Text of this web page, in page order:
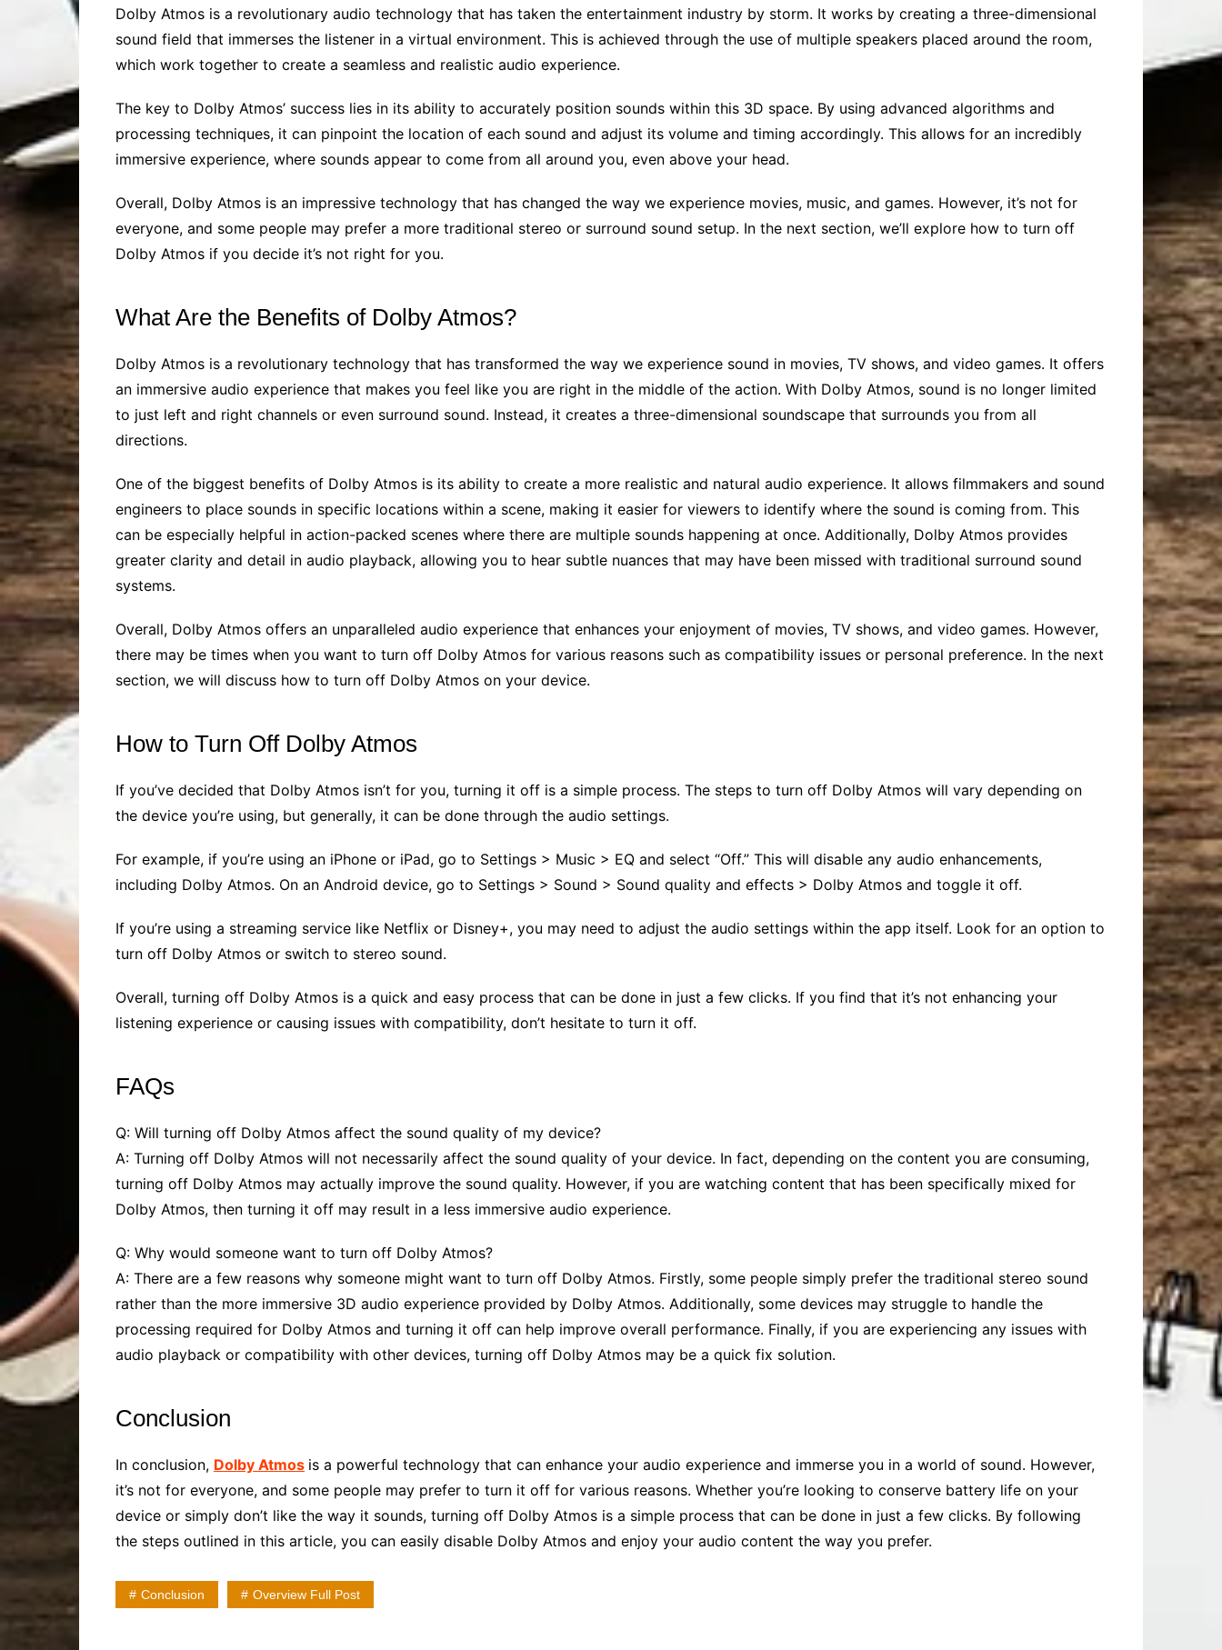
Dolby Atmos is a revolutionary audio technology that has taken the entertainment industry by storm. It works by creating a three-dimensional
sound field that immerses the listener in a virtual environment. This is achieved through the use of multiple speakers placed around the room,
which work together to create a seamless and realistic audio experience.
The key to Dolby Atmos’ success lies in its ability to accurately position sounds within this 3D space. By using advanced algorithms and
processing techniques, it can pinpoint the location of each sound and adjust its volume and timing accordingly. This allows for an incredibly
immersive experience, where sounds appear to come from all around you, even above your head.
Overall, Dolby Atmos is an impressive technology that has changed the way we experience movies, music, and games. However, it’s not for
everyone, and some people may prefer a more traditional stereo or surround sound setup. In the next section, we’ll explore how to turn off
Dolby Atmos if you decide it’s not right for you.
What Are the Benefits of Dolby Atmos?
Dolby Atmos is a revolutionary technology that has transformed the way we experience sound in movies, TV shows, and video games. It offers
an immersive audio experience that makes you feel like you are right in the middle of the action. With Dolby Atmos, sound is no longer limited
to just left and right channels or even surround sound. Instead, it creates a three-dimensional soundscape that surrounds you from all
directions.
One of the biggest benefits of Dolby Atmos is its ability to create a more realistic and natural audio experience. It allows filmmakers and sound
engineers to place sounds in specific locations within a scene, making it easier for viewers to identify where the sound is coming from. This
can be especially helpful in action-packed scenes where there are multiple sounds happening at once. Additionally, Dolby Atmos provides
greater clarity and detail in audio playback, allowing you to hear subtle nuances that may have been missed with traditional surround sound
systems.
Overall, Dolby Atmos offers an unparalleled audio experience that enhances your enjoyment of movies, TV shows, and video games. However,
there may be times when you want to turn off Dolby Atmos for various reasons such as compatibility issues or personal preference. In the next
section, we will discuss how to turn off Dolby Atmos on your device.
How to Turn Off Dolby Atmos
If you’ve decided that Dolby Atmos isn’t for you, turning it off is a simple process. The steps to turn off Dolby Atmos will vary depending on
the device you’re using, but generally, it can be done through the audio settings.
For example, if you’re using an iPhone or iPad, go to Settings > Music > EQ and select “Off.” This will disable any audio enhancements,
including Dolby Atmos. On an Android device, go to Settings > Sound > Sound quality and effects > Dolby Atmos and toggle it off.
If you’re using a streaming service like Netflix or Disney+, you may need to adjust the audio settings within the app itself. Look for an option to
turn off Dolby Atmos or switch to stereo sound.
Overall, turning off Dolby Atmos is a quick and easy process that can be done in just a few clicks. If you find that it’s not enhancing your
listening experience or causing issues with compatibility, don’t hesitate to turn it off.
FAQs
Q: Will turning off Dolby Atmos affect the sound quality of my device?
A: Turning off Dolby Atmos will not necessarily affect the sound quality of your device. In fact, depending on the content you are consuming,
turning off Dolby Atmos may actually improve the sound quality. However, if you are watching content that has been specifically mixed for
Dolby Atmos, then turning it off may result in a less immersive audio experience.
Q: Why would someone want to turn off Dolby Atmos?
A: There are a few reasons why someone might want to turn off Dolby Atmos. Firstly, some people simply prefer the traditional stereo sound
rather than the more immersive 3D audio experience provided by Dolby Atmos. Additionally, some devices may struggle to handle the
processing required for Dolby Atmos and turning it off can help improve overall performance. Finally, if you are experiencing any issues with
audio playback or compatibility with other devices, turning off Dolby Atmos may be a quick fix solution.
Conclusion
In conclusion, Dolby Atmos is a powerful technology that can enhance your audio experience and immerse you in a world of sound. However,
it’s not for everyone, and some people may prefer to turn it off for various reasons. Whether you’re looking to conserve battery life on your
device or simply don’t like the way it sounds, turning off Dolby Atmos is a simple process that can be done in just a few clicks. By following
the steps outlined in this article, you can easily disable Dolby Atmos and enjoy your audio content the way you prefer.
Conclusion Overview Full Post